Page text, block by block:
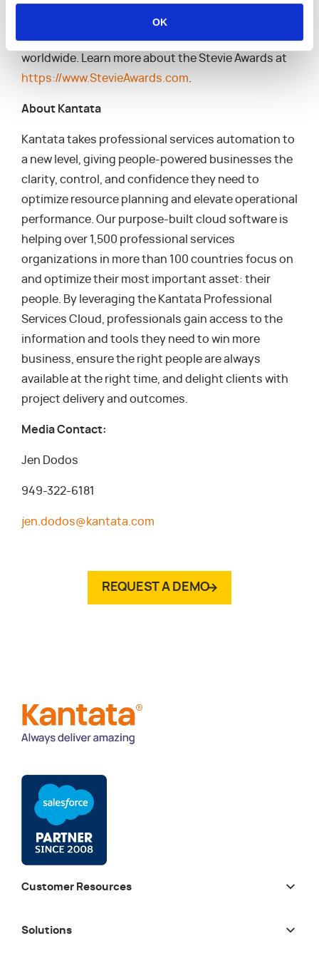
OK
the people behind them, the Stevies recognize
outstanding performances in the workplace
worldwide. Learn more about the Stevie Awards at
https://www.StevieAwards.com
About Kantata
Kantata takes professional services automation to
a new level, giving people-powered businesses the
clarity, control, and confidence they need to
optimize resource planning and elevate operational
performance. Our purpose-built cloud software is
helping over 1,500 professional services
organizations in more than 100 countries focus on
and optimize their most important asset: their
people. By leveraging the Kantata Professional
Services Cloud, professionals gain access to the
information and tools they need to win more
business, ensure the right people are always
available at the right time, and delight clients with
project delivery and outcomes.
Media Contact:
Jen Dodos
949-322-6181
jen.dodos@kantata.com
REQUEST A DEMO
Customer Resources
Solutions